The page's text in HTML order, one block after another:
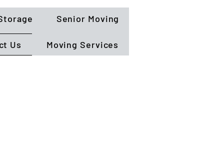
Senior Moving
Us Moving Services